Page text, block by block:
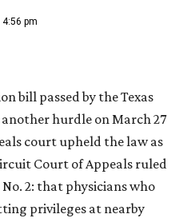
4:56 pm
bill passed by the Texas
hurdle on March 27
court upheld the law as
Court of Appeals ruled
2: that physicians who
privileges at nearby